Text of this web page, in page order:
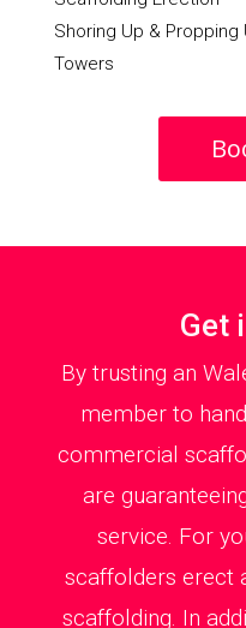
Shoring Up & Propping
Towers
Get
By trusting an
member to
commercial
are
service. For
scaffolders erect
scaffolding. In